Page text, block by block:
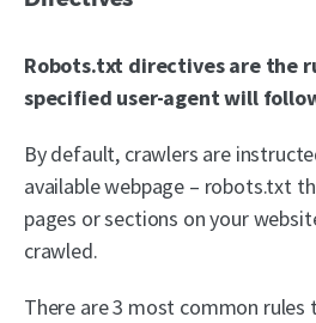
Robots.txt directives are the
specified user-agent will
By default, crawlers are
available webpage – robots.txt
pages or sections on your
crawled.
There are 3 most common rules